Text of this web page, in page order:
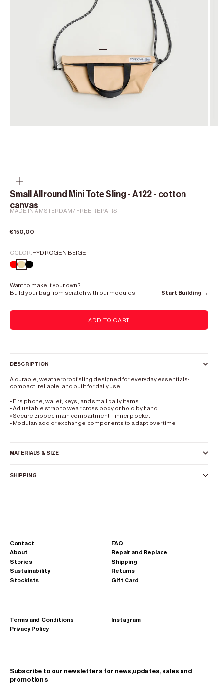
Small Allround Mini Tote Sling - A122 - cotton
canvas
MADE IN AMSTERDAM / FREE REPAIRS
Sale price
€150,00
COLOR:HYDROGEN BEIGE
color mix
Hydrogen Beige
Lead Black
Want to make it your own?
Build your bag from scratch with our modules.
Start Building →
ADD TO CART
DESCRIPTION
A durable, weatherproof sling designed for everyday essentials:
compact, reliable, and built for daily use.
• Fits phone, wallet, keys, and small daily items
•Adjustable strap to wear cross body or hold by hand
• Secure zipped main compartment + inner pocket
• Modular: add or exchange components to adapt over time
MATERIALS & SIZE
SHIPPING
Subscribe to our newsletters for news,updates, sales and
promotions
Instagram
Terms and Conditions
Privacy Policy
FAQ
Repair and Replace
Shipping
Returns
Gift Card
Contact
About
Stories
Sustainability
Stockists